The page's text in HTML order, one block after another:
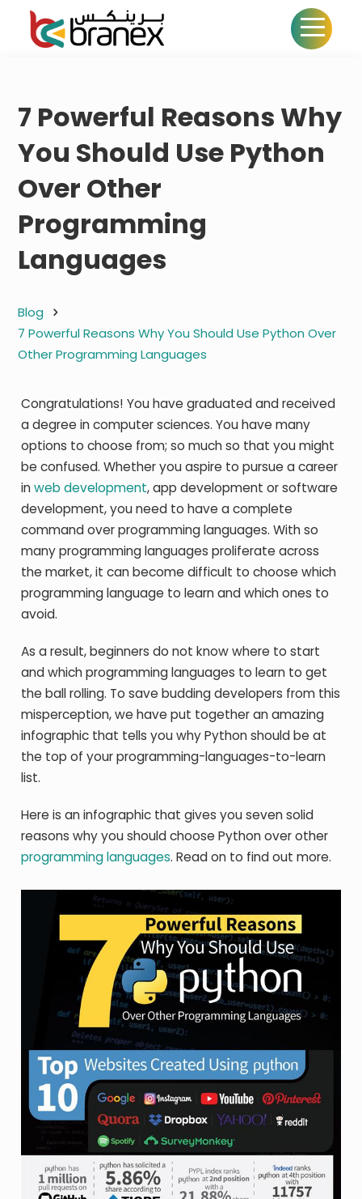
7 Powerful Reasons Why
You Should Use Python
Over Other
Programming
Languages
Blog
7 Powerful Reasons Why You Should Use Python Over
Other Programming Languages
Congratulations! You have graduated and received
a degree in computer sciences. You have many
options to choose from; so much so that you might
be confused. Whether you aspire to pursue a career
inweb development, app development or software
development, you need to have a complete
command over programming languages. With so
many programming languages proliferate across
the market, it can become difficult to choose which
programming language to learn and which ones to
avoid.
As a result, beginners do not know where to start
and which programming languages to learn to get
the ball rolling. To save budding developers from this
misperception, we have put together an amazing
infographic that tells you why Python should be at
the top of your programming-languages-to-learn
list.
Here is an infographic that gives you seven solid
reasons why you should choose Python over other
programming languages. Read on to find out more.